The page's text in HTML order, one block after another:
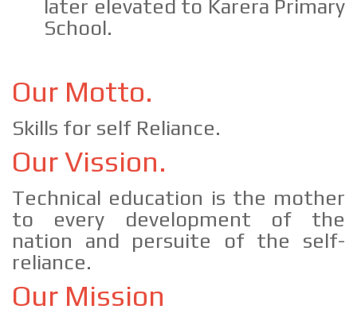
later elevated to Karera Primary
School.
Our Motto.
Skills for self Reliance.
Our Vission.
Technical education is the mother
to every development of the
nation and persuite of the self-
reliance.
Our Mission